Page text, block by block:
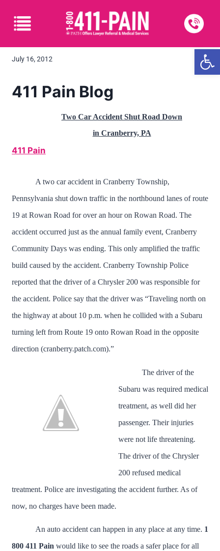
July 16, 2012
411 Pain Blog
Two Car Accident Shut Road Down
in Cranberry, PA
411 Pain
A two car accident in Cranberry Township,
Pennsylvania shut down traffic in the northbound lanes of route
19 at Rowan Road for over an hour on Rowan Road. The
accident occurred just as the annual family event, Cranberry
Community Days was ending. This only amplified the traffic
build caused by the accident. Cranberry Township Police
reported that the driver of a Chrysler 200 was responsible for
the accident. Police say that the driver was “Traveling north on
the highway at about 10 p.m. when he collided with a Subaru
turning left from Route 19 onto Rowan Road in the opposite
direction (cranberry.patch.com).”
The driver of the
Subaru was required medical
treatment, as well did her
passenger. Their injuries
were not life threatening.
The driver of the Chrysler
200 refused medical
treatment. Police are investigating the accident further. As of
now, no charges have been made.
An auto accident can happen in any place at any time. 1
800 411 Pain would like to see the roads a safer place for all